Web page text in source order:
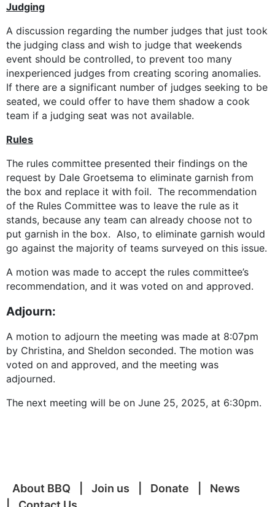
Judging
A discussion regarding the number judges that just took
the judging class and wish to judge that weekends
event should be controlled, to prevent too many
inexperienced judges from creating scoring anomalies.
If there are a significant number of judges seeking to be
seated, we could offer to have them shadow a cook
team if a judging seat was not available.
Rules
The rules committee presented their findings on the
request by Dale Groetsema to eliminate garnish from
the box and replace it with foil. The recommendation
of the Rules Committee was to leave the rule as it
stands, because any team can already choose not to
put garnish in the box. Also, to eliminate garnish would
go against the majority of teams surveyed on this issue.
A motion was made to accept the rules committee’s
recommendation, and it was voted on and approved.
Adjourn:
A motion to adjourn the meeting was made at 8:07pm
by Christina, and Sheldon seconded. The motion was
voted on and approved, and the meeting was
adjourned.
The next meeting will be on June 25, 2025, at 6:30pm.
About BBQ Join us Donate
News